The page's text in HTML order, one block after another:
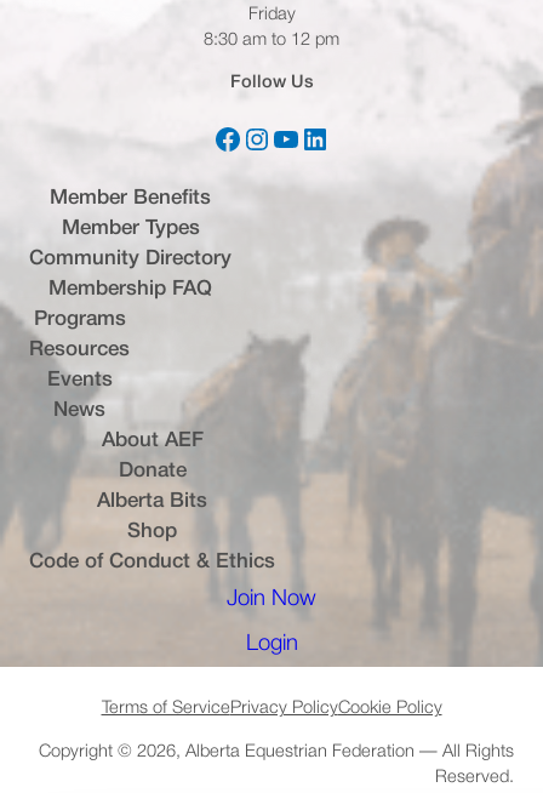
Friday
8:30 am to 12 pm
Follow Us
Facebook(opens in a new tab)
Instagram
(opens in a new tab)
YouTube(opens in a new tab)
LinkedIn(opens in a new tab)
Member Benefits
Member Types
Community Directory
Membership FAQ
Programs
Resources
Events
News
About AEF
Donate
Alberta Bits
Shop(opens in a new tab)
Code of Conduct & Ethics
Join Now
Login
(opens in a new tab)
Terms of Service Privacy PolicyCookie Policy
Copyright © 2026, Alberta Equestrian Federation — All Rights
Reserved.